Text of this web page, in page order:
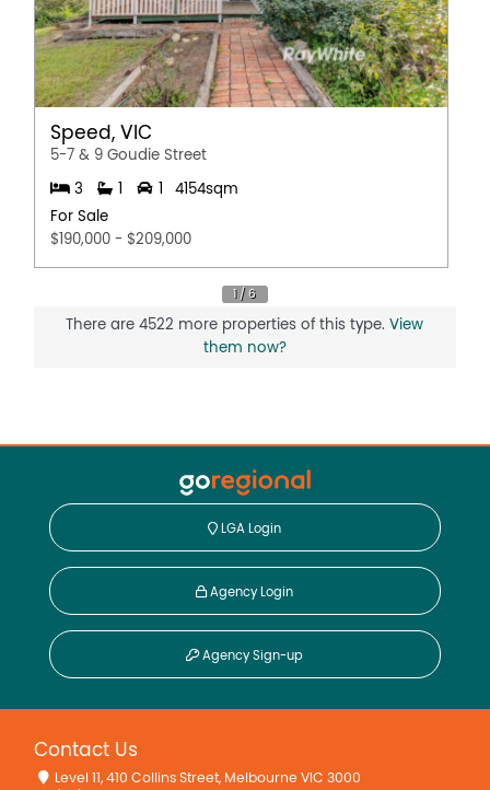
Speed, VIC
5-7 & 9 Goudie Street
3
4154sqm
For Sale
$190,000 - $209,000
There are 4522 more properties of this type.View
them now?
LGA Login
Agency Login
Agency Sign-up
Contact Us
Level 11, 410 Collins Street, Melbourne VIC 3000